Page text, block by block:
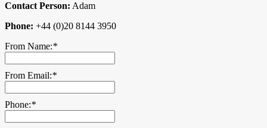
Contact Person: Adam
Phone: +44 (0)20 8144 3950
From Name:*
From Email:*
Phone:*